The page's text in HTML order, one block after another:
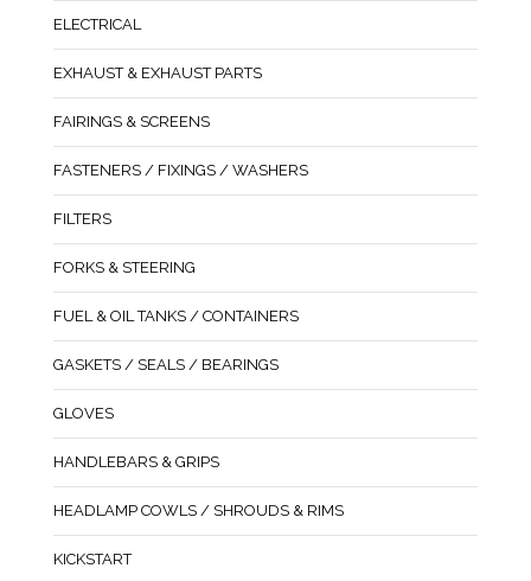
ELECTRICAL
EXHAUST & EXHAUST PARTS
FAIRINGS & SCREENS
FASTENERS / FIXINGS / WASHERS
FILTERS
FORKS & STEERING
FUEL & OIL TANKS / CONTAINERS
GASKETS / SEALS / BEARINGS
GLOVES
HANDLEBARS & GRIPS
HEADLAMP COWLS / SHROUDS & RIMS
KICKSTART